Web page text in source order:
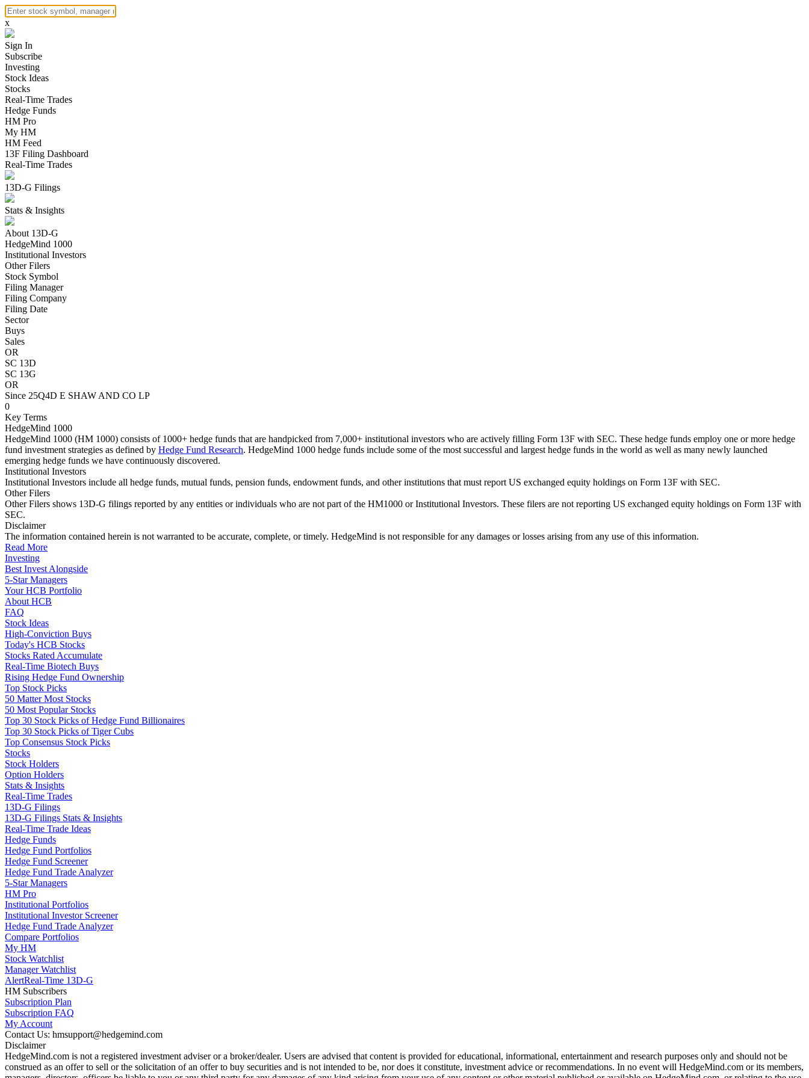
x
Sign In
Subscribe
Investing
Stock Ideas
Stocks
Real-Time Trades
Hedge Funds
HM Pro
My HM
HM Feed
13F Filing Dashboard
Real-Time Trades
13D-G Filings
Stats & Insights
About 13D-G
HedgeMind 1000
Institutional Investors
Other Filers
Stock Symbol
Filing Manager
Filing Company
Filing Date
Sector
Buys
Sales
OR
SC 13D
SC 13G
OR
Since 25Q4D E SHAW AND CO LP
0
Key Terms
HedgeMind 1000
HedgeMind 1000 (HM 1000) consists of 1000+ hedge funds that are handpicked from 7,000+ institutional investors who are actively filling Form 13F with SEC. These hedge funds employ one or more hedge
fund investment strategies as defined by Hedge Fund Research. HedgeMind 1000 hedge funds include some of the most successful and largest hedge funds in the world as well as many newly launched
emerging hedge funds we have continuously discovered.
Institutional Investors
Institutional Investors include all hedge funds, mutual funds, pension funds, endowment funds, and other institutions that must report US exchanged equity holdings on Form 13F with SEC.
Other Filers
Other Filers shows 13D-G filings reported by any entities or individuals who are not part of the HM1000 or Institutional Investors. These filers are not reporting US exchanged equity holdings on Form 13F with
SEC.
Disclaimer
The information contained herein is not warranted to be accurate, complete, or timely. HedgeMind is not responsible for any damages or losses arising from any use of this information.
Read More
Investing
Best Invest Alongside
5-Star Managers
Your HCB Portfolio
About HCB
FAQ
Stock Ideas
High-Conviction Buys
Today's HCB Stocks
Stocks Rated Accumulate
Real-Time Biotech Buys
Rising Hedge Fund Ownership
Top Stock Picks
50 Matter Most Stocks
50 Most Popular Stocks
Top 30 Stock Picks of Hedge Fund Billionaires
Top 30 Stock Picks of Tiger Cubs
Top Consensus Stock Picks
Stocks
Stock Holders
Option Holders
Stats & Insights
Real-Time Trades
13D-G Filings
13D-G Filings Stats & Insights
Real-Time Trade Ideas
Hedge Funds
Hedge Fund Portfolios
Hedge Fund Screener
Hedge Fund Trade Analyzer
5-Star Managers
HM Pro
Institutional Portfolios
Institutional Investor Screener
Hedge Fund Trade Analyzer
Compare Portfolios
My HM
Stock Watchlist
Manager Watchlist
AlertReal-Time 13D-G
HM Subscribers
Subscription Plan
Subscription FAQ
My Account
Contact Us: hmsupport@hedgemind.com
Disclaimer
HedgeMind.com is not a registered investment adviser or a broker/dealer. Users are advised that content is provided for educational, informational, entertainment and research purposes only and should not be
construed as an offer to sell or the solicitation of an offer to buy securities and is not intended to be, nor does it constitute, investment advice or recommendations. In no event will HedgeMind.com or its members,